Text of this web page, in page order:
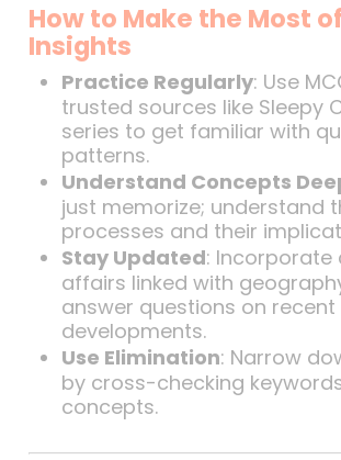
How to Make the Most
Insights
Practice Regularly: Use
trusted sources like Sleepy
series to get familiar with
patterns.
Understand Concepts
just memorize; understand
processes and their
Stay Updated: Incorporate
affairs linked with
answer questions on recent
developments.
Use Elimination: Narrow
by cross-checking
concepts.